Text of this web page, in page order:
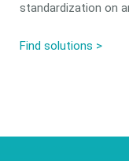
standardization on
Find solutions >